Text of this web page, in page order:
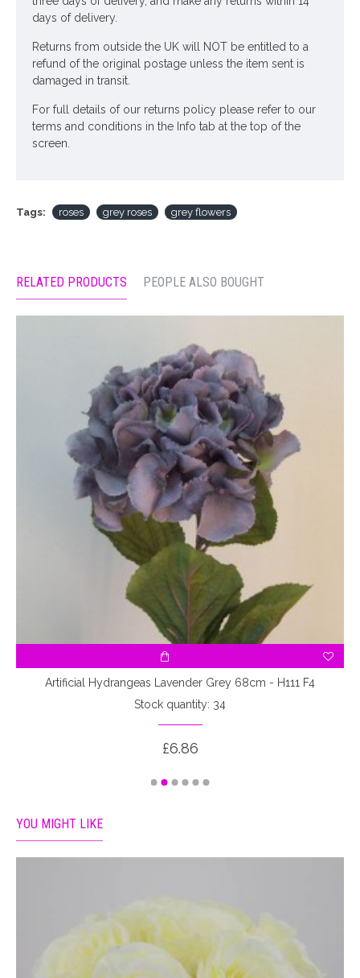
days of delivery.
Returns from outside the UK will NOT be entitled to a
refund of the original postage unless the item sent is
damaged in transit.
For full details of our returns policy please refer to our
terms and conditions in the Info tab at the top of the
screen.
Tags: roses grey roses grey flowers
RELATED PRODUCTS PEOPLE ALSO BOUGHT
Artificial Hydrangeas Lavender Grey 68cm - H111 F4
Stock quantity: 34
£6.86
YOU MIGHT LIKE